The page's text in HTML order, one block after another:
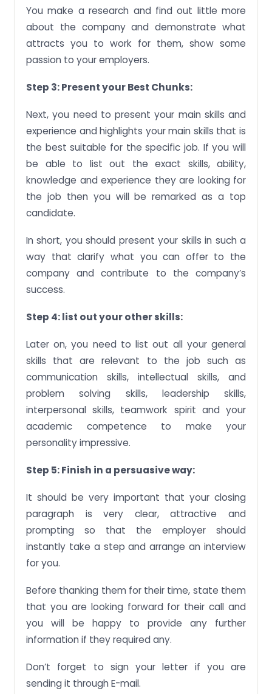
You make a research and find out little more
about the company and demonstrate what
attracts you to work for them, show some
passion to your employers.
Step 3: Present your Best Chunks:
Next, you need to present your main skills and
experience and highlights your main skills that is
the best suitable for the specific job. If you will
be able to list out the exact skills, ability,
knowledge and experience they are looking for
the job then you will be remarked as a top
candidate.
In short, you should present your skills in such a
way that clarify what you can offer to the
company and contribute to the company’s
success.
Step 4: list out your other skills:
Later on, you need to list out all your general
skills that are relevant to the job such as
communication skills, intellectual skills, and
problem solving skills, leadership skills,
interpersonal skills, teamwork spirit and your
academic competence to make your
personality impressive.
Step 5: Finish in a persuasive way:
It should be very important that your closing
paragraph is very clear, attractive and
prompting so that the employer should
instantly take a step and arrange an interview
for you.
Before thanking them for their time, state them
that you are looking forward for their call and
you will be happy to provide any further
information if they required any.
Don’t forget to sign your letter if you are
sending it through E-mail.